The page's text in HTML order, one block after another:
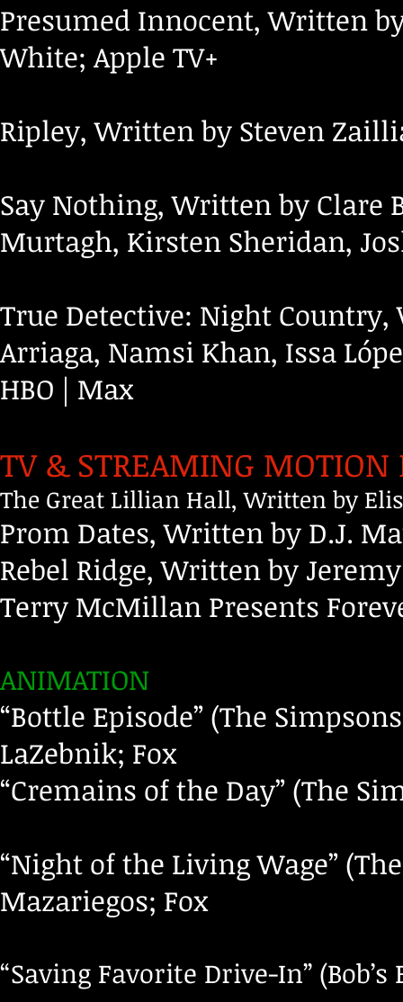
Presumed Innocent, Written
White; Apple TV+
Ripley, Written by Steven
Say Nothing, Written by Clare
Murtagh, Kirsten Sheridan,
True Detective: Night
Arriaga, Namsi Khan, Issa
HBO | Max
TV & STREAMING MOTION
The Great Lillian Hall, Written by
Prom Dates, Written by D.J.
Rebel Ridge, Written by
Terry McMillan Presents
ANIMATION
“Bottle Episode” (The
LaZebnik; Fox
“Cremains of the Day” (The
“Night of the Living Wage”
Mazariegos; Fox
“Saving Favorite Drive-In”